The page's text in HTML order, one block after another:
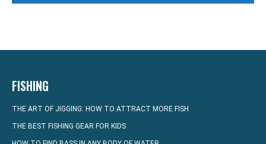
FISHING
THE ART OF JIGGING: HOW TO ATTRACT MORE FISH
THE BEST FISHING GEAR FOR KIDS